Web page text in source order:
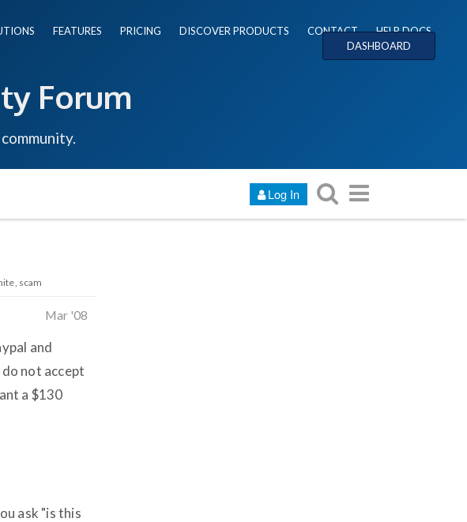
FEATURES PRICING DISCOVER PRODUCTS CONTACT
HELP DOCS
DASHBOARD
Forum
Log In
scam
Mar '08
and
not accept
a $130
ask "is this